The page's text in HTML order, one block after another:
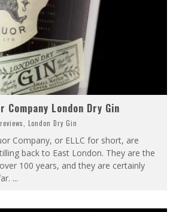
Company London Dry Gin
London Dry Gin
Company, or ELLC for short, are
back to East London. They are the
100 years, and they are certainly
...